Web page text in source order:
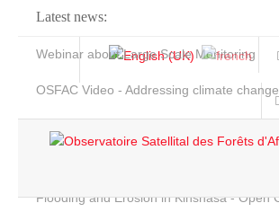
Latest news:
Webinar about Large Scale Monitoring and
OSFAC Video - Addressing climate change
Flooding and Erosion in Kinshasa - Open
Home